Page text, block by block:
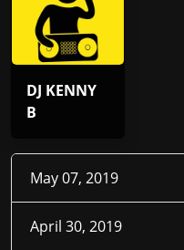
DJ KENNY
B
May 07, 2019
April 30, 2019